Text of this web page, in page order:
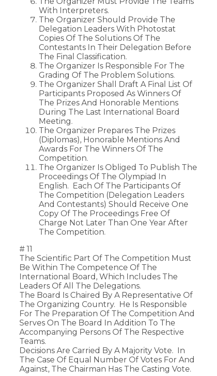
With Interpreters.
The Organizer Should Provide The
Delegation Leaders With Photostat
Copies Of The Solutions Of The
Contestants In Their Delegation Before
The Final Classification.
The Organizer Is Responsible For The
Grading Of The Problem Solutions.
The Organizer Shall Draft A Final List Of
Participants Proposed As Winners Of
The Prizes And Honorable Mentions
During The Last International Board
Meeting.
The Organizer Prepares The Prizes
(diplomas), Honorable Mentions And
Awards For The Winners Of The
Competition.
The Organizer Is Obliged To Publish The
Proceedings Of The Olympiad In
English. Each Of The Participants Of
The Competition (delegation Leaders
And Contestants) Should Receive One
Copy Of The Proceedings Free Of
Charge Not Later Than One Year After
The Competition.
# 11
The Scientific Part Of The Competition Must
Be Within The Competence Of The
International Board, Which Includes The
Leaders Of All The Delegations.
The Board Is Chaired By A Representative Of
The Organizing Country. He Is Responsible
For The Preparation Of The Competition And
Serves On The Board In Addition To The
Accompanying Persons Of The Respective
Teams.
Decisions Are Carried By A Majority Vote. In
The Case Of Equal Number Of Votes For And
Against, The Chairman Has The Casting Vote.